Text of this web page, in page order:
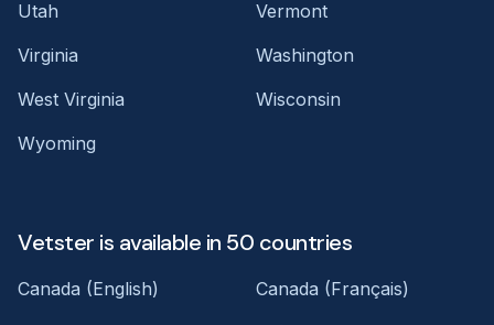
Utah
Vermont
Virginia
Washington
West Virginia
Wisconsin
Wyoming
Vetster is available in 50 countries
Canada (English)
Canada (Français)